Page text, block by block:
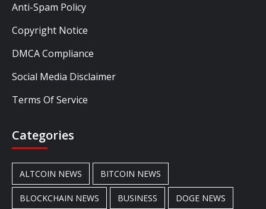
Anti-Spam Policy
Copyright Notice
DMCA Compliance
Social Media Disclaimer
Terms Of Service
Categories
ALTCOIN NEWS BITCOIN NEWS
BLOCKCHAIN NEWS BUSINESS DOGE NEWS